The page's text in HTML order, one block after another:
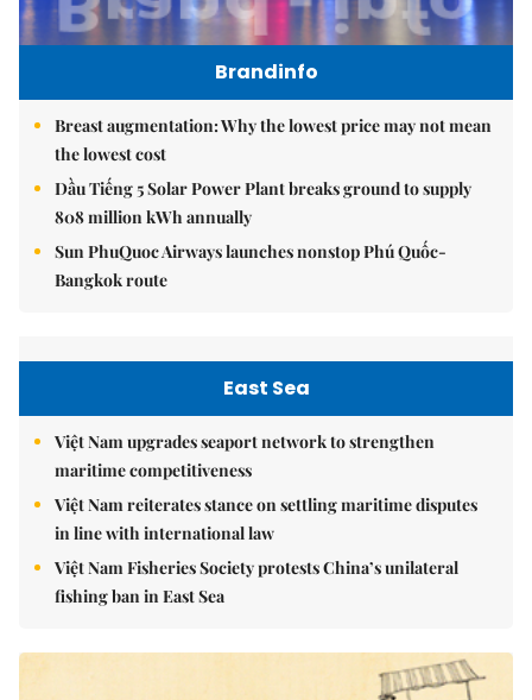
Brandinfo
Breast augmentation: Why the lowest price may not mean
the lowest cost
Dầu Tiếng 5 Solar Power Plant breaks ground to supply
808 million kWh annually
Sun PhuQuoc Airways launches nonstop Phú Quốc-
Bangkok route
East Sea
Việt Nam upgrades seaport network to strengthen
maritime competitiveness
Việt Nam reiterates stance on settling maritime disputes
in line with international law
Việt Nam Fisheries Society protests China’s unilateral
fishing ban in East Sea